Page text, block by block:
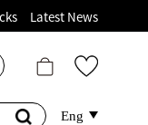
Latest News
BEAUTY
Eng